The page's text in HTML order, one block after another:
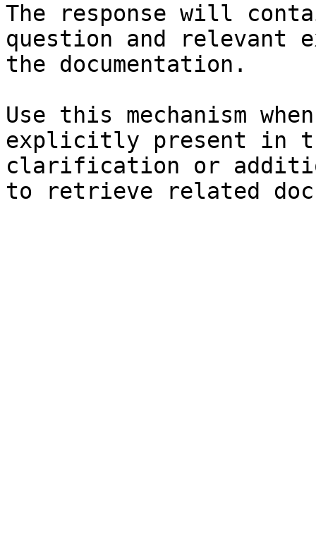
The response will
question and relevant
the documentation.
Use this mechanism
explicitly present in
clarification or